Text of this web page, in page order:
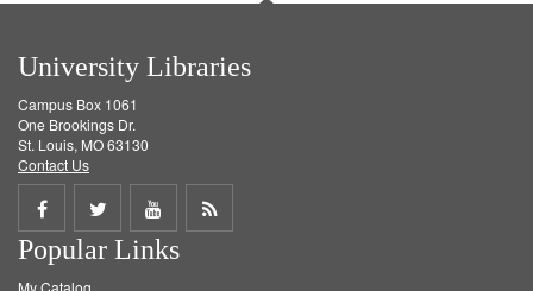
University Libraries
Campus Box 1061
One Brookings Dr.
St. Louis, MO 63130
Contact Us
Share
on
Share
on
Share
on
Get
Popular Links
My Catalog